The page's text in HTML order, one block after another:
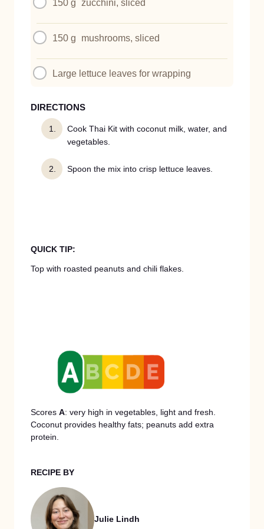
150 g zucchini, sliced
150 g mushrooms, sliced
Large lettuce leaves for wrapping
DIRECTIONS
Cook Thai Kit with coconut milk, water, and
vegetables.
Spoon the mix into crisp lettuce leaves.
QUICK TIP:
Top with roasted peanuts and chili flakes.
Scores A: very high in vegetables, light and fresh.
Coconut provides healthy fats; peanuts add extra
protein.
RECIPE BY
Julie Lindh